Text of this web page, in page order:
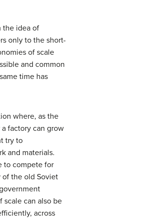
the idea of
only to the short-
of scale
and common
time has
where, as the
a factory can grow
try to
and materials.
to compete for
of the old Soviet
can also be
across